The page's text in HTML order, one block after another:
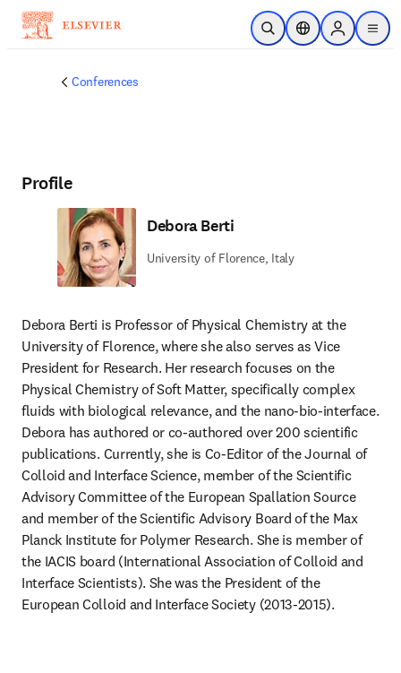
Skip to main content
Open SearchLocation Selector
Sign in to
menu
Conferences
Profile
Debora Berti
University of Florence, Italy
Debora Berti is Professor of Physical Chemistry at the
University of Florence, where she also serves as Vice
President for Research. Her research focuses on the
Physical Chemistry of Soft Matter, specifically complex
fluids with biological relevance, and the nano-bio-interface.
Debora has authored or co-authored over 200 scientific
publications. Currently, she is Co-Editor of the Journal of
Colloid and Interface Science, member of the Scientific
Advisory Committee of the European Spallation Source
and member of the Scientific Advisory Board of the Max
Planck Institute for Polymer Research. She is member of
the IACIS board (International Association of Colloid and
Interface Scientists). She was the President of the
European Colloid and Interface Society (2013-2015).